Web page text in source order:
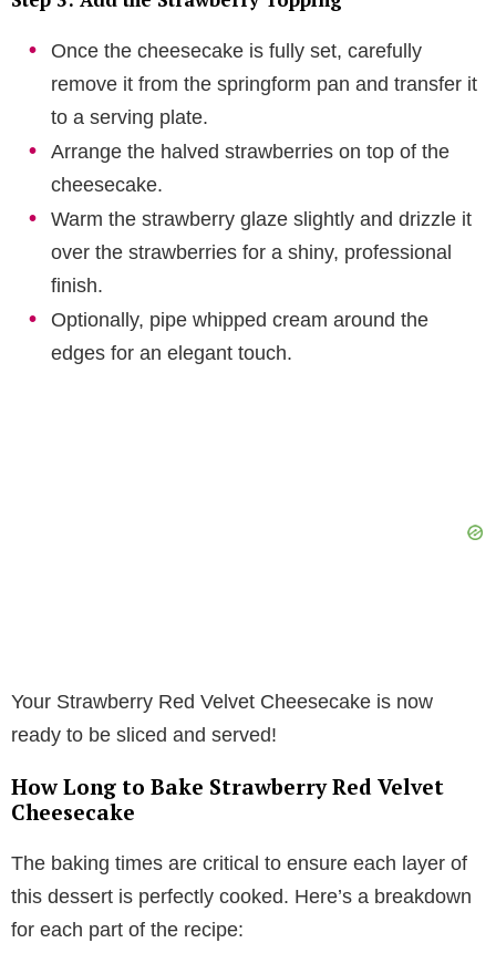
Once the cheesecake is fully set, carefully
remove it from the springform pan and transfer it
to a serving plate.
Arrange the halved strawberries on top of the
cheesecake.
Warm the strawberry glaze slightly and drizzle it
over the strawberries for a shiny, professional
finish.
Optionally, pipe whipped cream around the
edges for an elegant touch.
Your Strawberry Red Velvet Cheesecake is now
ready to be sliced and served!
How Long to Bake Strawberry Red Velvet
Cheesecake
The baking times are critical to ensure each layer of
this dessert is perfectly cooked. Here’s a breakdown
for each part of the recipe: